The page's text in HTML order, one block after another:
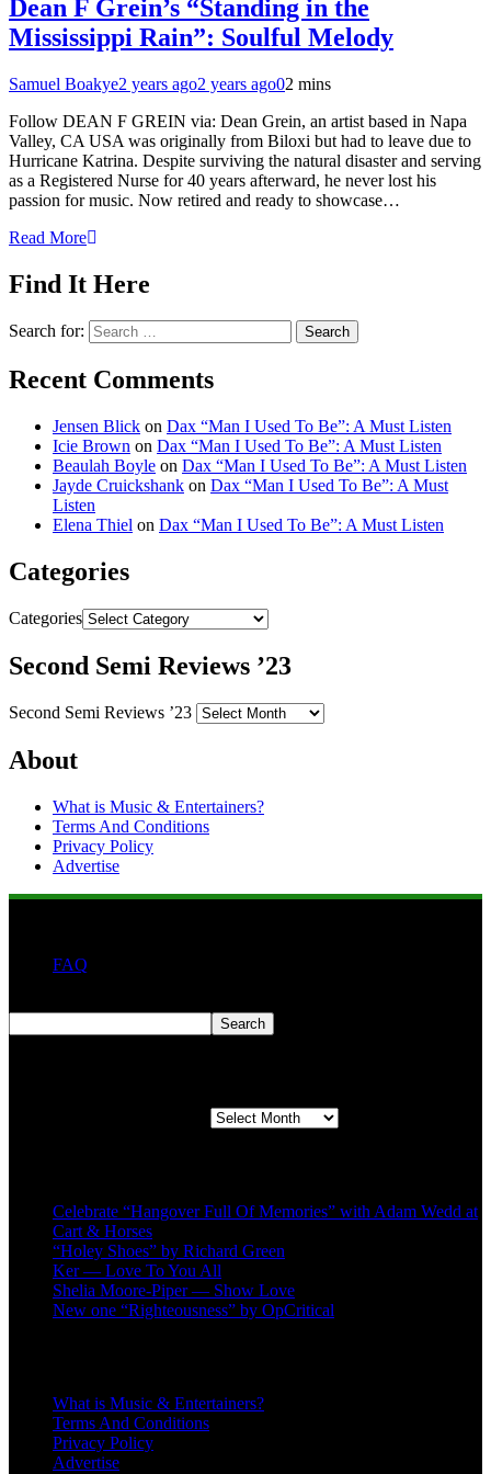
Dean F Grein’s “Standing in the
Mississippi Rain”: Soulful Melody
Samuel Boakye2 years ago2 years ago02 mins
Follow DEAN F GREIN via: Dean Grein, an artist based in Napa
Valley, CA USA was originally from Biloxi but had to leave due to
Hurricane Katrina. Despite surviving the natural disaster and serving
as a Registered Nurse for 40 years afterward, he never lost his
passion for music. Now retired and ready to showcase…
Read More
Find It Here
Search for:
Recent Comments
Jensen Blick on Dax “Man I Used To Be”: A Must Listen
Icie Brown on Dax “Man I Used To Be”: A Must Listen
Beaulah Boyle on Dax “Man I Used To Be”: A Must Listen
Jayde Cruickshank on Dax “Man I Used To Be”: A Must
Listen
Elena Thiel on Dax “Man I Used To Be”: A Must Listen
Categories
Categories
Second Semi Reviews ’23
Second Semi Reviews ’23
About
What is Music & Entertainers?
Terms And Conditions
Privacy Policy
Advertise
FAQ
Search
Celebrate “Hangover Full Of Memories” with Adam Wedd at
Cart & Horses
“Holey Shoes” by Richard Green
Ker — Love To You All
Shelia Moore-Piper — Show Love
New one “Righteousness” by OpCritical
What is Music & Entertainers?
Terms And Conditions
Privacy Policy
Advertise